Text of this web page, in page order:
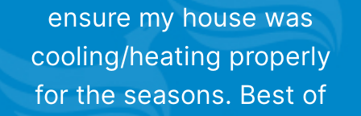
ensure my house was
cooling/heating properly
for the seasons. Best of